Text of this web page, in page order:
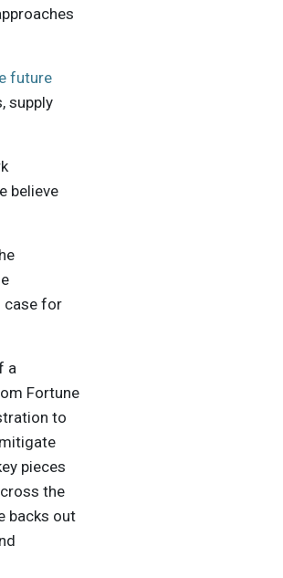
future
supply
believe
case for
a
Fortune
to
pieces
the
backs out